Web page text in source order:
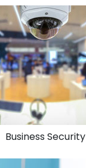
Business Security